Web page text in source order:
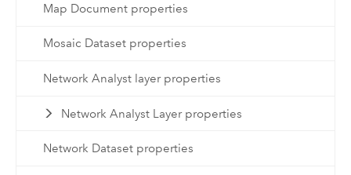
Map Document properties
Mosaic Dataset properties
Network Analyst layer properties
Network Analyst Layer properties
Network Dataset properties